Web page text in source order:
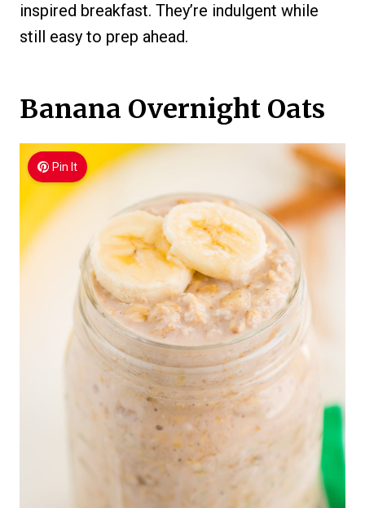
inspired breakfast. They’re indulgent while
still easy to prep ahead.
Banana Overnight Oats
Pin It